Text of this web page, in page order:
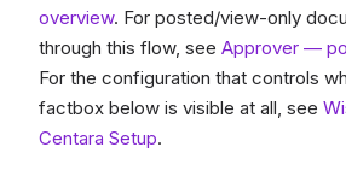
overview. For posted/view-only
through this flow, see Approver —
For the configuration that controls
factbox below is visible at all, see
Centara Setup.